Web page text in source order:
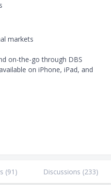
markets
on-the-go through DBS
on iPhone, iPad, and
0.28%
0.375%
(91 ) Discussions (233)